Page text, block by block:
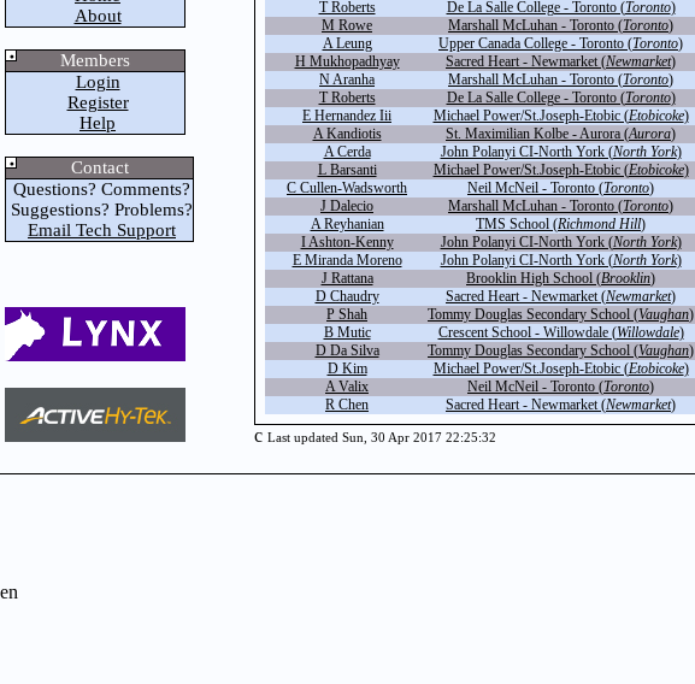
About
Members
Login
Register
Help
Contact
Questions? Comments?
Suggestions? Problems?
Email Tech Support
T Roberts
De La Salle College - Toronto (Toronto)
M Rowe
Marshall McLuhan - Toronto (Toronto)
A Leung
Upper Canada College - Toronto (Toronto)
H Mukhopadhyay
Sacred Heart - Newmarket (Newmarket)
N Aranha
Marshall McLuhan - Toronto (Toronto)
T Roberts
De La Salle College - Toronto (Toronto)
E Hernandez Iii
Michael Power/St.Joseph-Etobic (Etobicoke)
A Kandiotis
St. Maximilian Kolbe - Aurora (Aurora)
A Cerda
John Polanyi CI-North York (North York)
L Barsanti
Michael Power/St.Joseph-Etobic (Etobicoke)
C Cullen-Wadsworth
Neil McNeil - Toronto (Toronto)
J Dalecio
Marshall McLuhan - Toronto (Toronto)
A Reyhanian
TMS School (Richmond Hill)
I Ashton-Kenny
John Polanyi CI-North York (North York)
E Miranda Moreno
John Polanyi CI-North York (North York)
J Rattana
Brooklin High School (Brooklin)
D Chaudry
Sacred Heart - Newmarket (Newmarket)
P Shah
Tommy Douglas Secondary School (Vaughan)
B Mutic
Crescent School - Willowdale (Willowdale)
D Da Silva
Tommy Douglas Secondary School (Vaughan)
D Kim
Michael Power/St.Joseph-Etobic (Etobicoke)
A Valix
Neil McNeil - Toronto (Toronto)
R Chen
Sacred Heart - Newmarket (Newmarket)
c Last updated Sun, 30 Apr 2017 22:25:32
en